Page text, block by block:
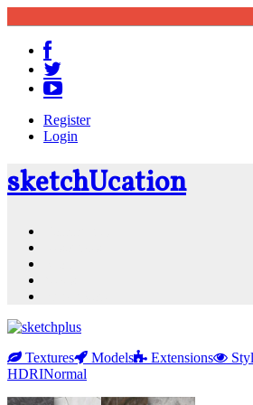
Register
Login
sketchUcation
Textures Models Extensions
HDRINormal